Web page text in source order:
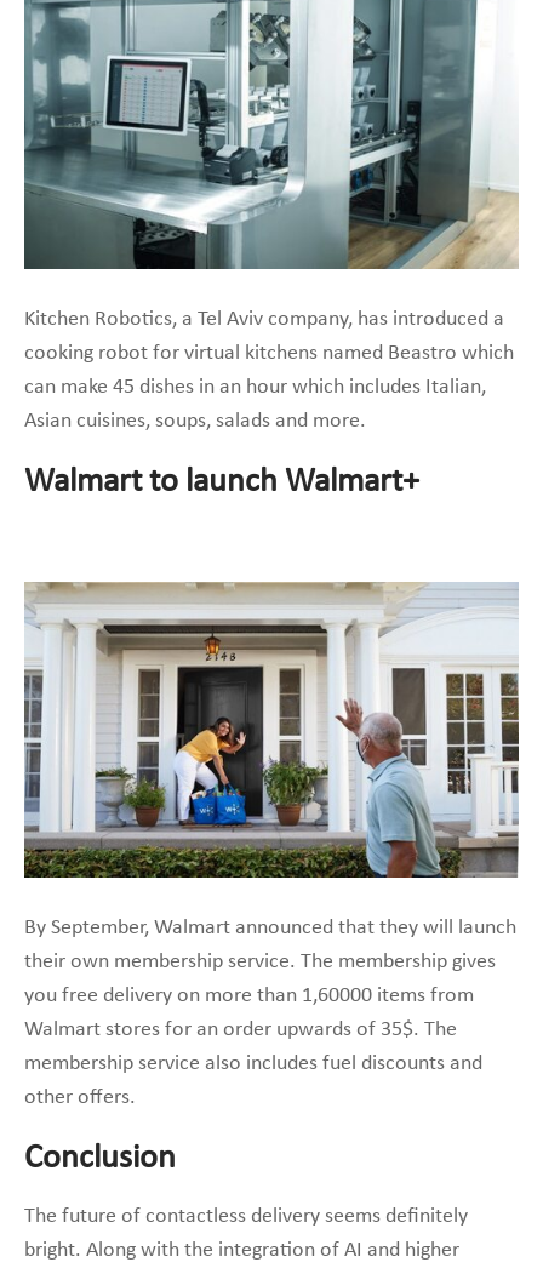
Kitchen Robotics, a Tel Aviv company, has introduced a
cooking robot for virtual kitchens named Beastro which
can make 45 dishes in an hour which includes Italian,
Asian cuisines, soups, salads and more.
Walmart to launch Walmart+
By September, Walmart announced that they will launch
their own membership service. The membership gives
you free delivery on more than 1,60000 items from
Walmart stores for an order upwards of 35$. The
membership service also includes fuel discounts and
other offers.
Conclusion
The future of contactless delivery seems definitely
bright. Along with the integration of AI and higher